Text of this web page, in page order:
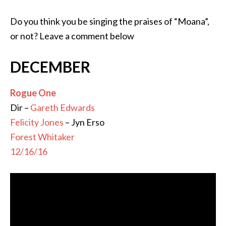
Do you think you be singing the praises of “Moana”,
or not? Leave a comment below
DECEMBER
Rogue One
Dir – Gareth Edwards
Felicity Jones – Jyn Erso
Forest Whitaker
12/16/16